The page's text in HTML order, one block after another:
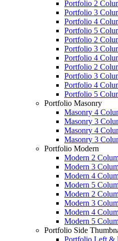
Portfolio 2
Portfolio 3
Portfolio 4
Portfolio 5
Portfolio 2
Portfolio 3
Portfolio 4
Portfolio 2
Portfolio 3
Portfolio 4
Portfolio 5
Portfolio Masonry
Masonry 4
Masonry 3
Masonry 4
Masonry 3
Portfolio Modern
Modern 2
Modern 3
Modern 4
Modern 5
Modern 2
Modern 3
Modern 4
Modern 5
Portfolio Side
Portfolio Left &